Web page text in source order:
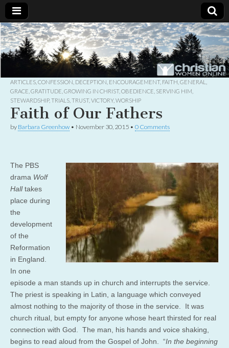
Christian
Women
Online
Uplifting
Christian
women
with the
God
ARTICLES CONFESSION DECEPTION ENCOURAGEMENT, FAITH GENERAL
GRACE GRATITUDE GROWING IN CHRIST, OBEDIENCE SERVING HIM
STEWARDSHIP, TRIALS TRUST, VICTORY, WORSHIP
Faith of Our Fathers
by Barbara Greenhow • November 30, 2015 • 0 Comments
The PBS
drama Wolf
Halltakes
place during
the
development
of the
Reformation
in England.
In one
episode a man stands up in church and interrupts the service.
The priest is speaking in Latin, a language which conveyed
almost nothing to the majority of those in the service. It was
church ritual, but empty for anyone whose heart thirsted for real
connection with God. The man, his hands and voice shaking,
begins to read aloud from the Gospel of John. “In the beginning